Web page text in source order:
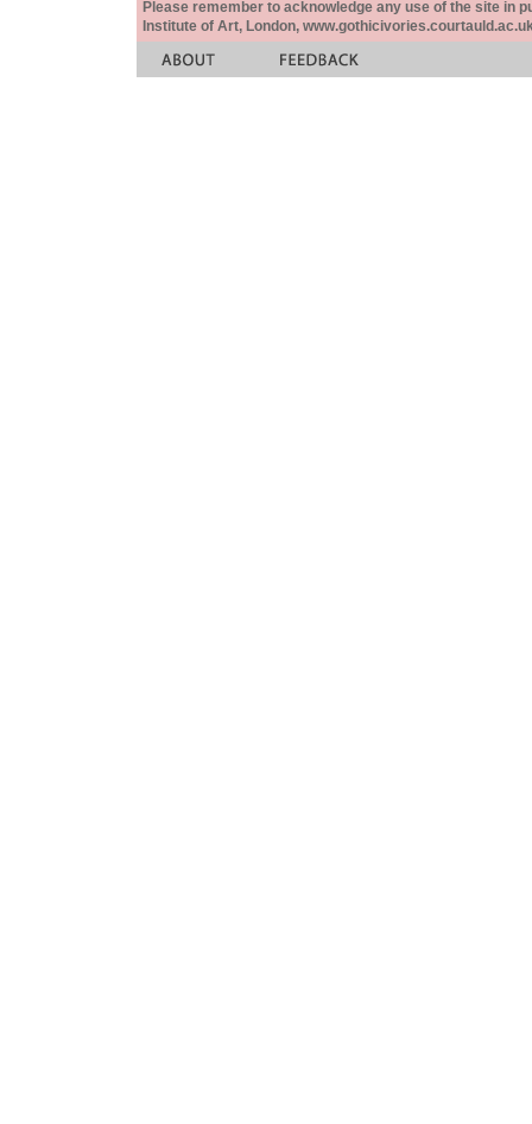
Please remember to acknowledge any use of the site in
Institute of Art, London,